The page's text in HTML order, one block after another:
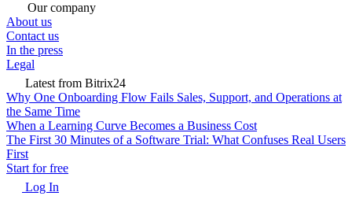
Our company
About us
Contact us
In the press
Legal
Latest from Bitrix24
Why One Onboarding Flow Fails Sales, Support, and Operations at
the Same Time
When a Learning Curve Becomes a Business Cost
The First 30 Minutes of a Software Trial: What Confuses Real Users
First
Start for free
Log In